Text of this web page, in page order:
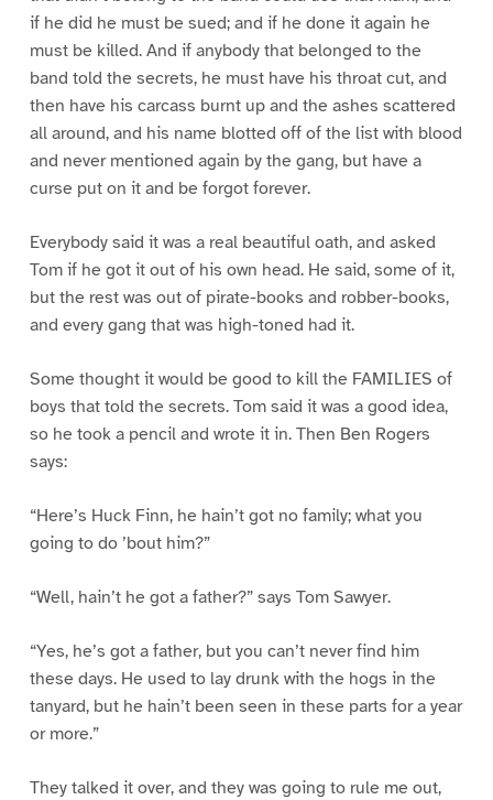
if he did he must be sued; and if he done it again he
must be killed. And if anybody that belonged to the
band told the secrets, he must have his throat cut, and
then have his carcass burnt up and the ashes scattered
all around, and his name blotted off of the list with blood
and never mentioned again by the gang, but have a
curse put on it and be forgot forever.
Everybody said it was a real beautiful oath, and asked
Tom if he got it out of his own head. He said, some of it,
but the rest was out of pirate-books and robber-books,
and every gang that was high-toned had it.
Some thought it would be good to kill the FAMILIES of
boys that told the secrets. Tom said it was a good idea,
so he took a pencil and wrote it in. Then Ben Rogers
says:
“Here’s Huck Finn, he hain’t got no family; what you
going to do ’bout him?”
“Well, hain’t he got a father?” says Tom Sawyer.
“Yes, he’s got a father, but you can’t never find him
these days. He used to lay drunk with the hogs in the
tanyard, but he hain’t been seen in these parts for a year
or more.”
They talked it over, and they was going to rule me out,